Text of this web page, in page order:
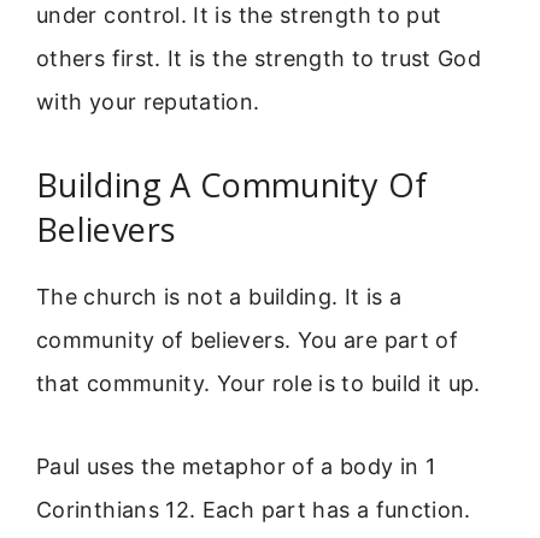
under control. It is the strength to put
others first. It is the strength to trust God
with your reputation.
Building A Community Of
Believers
The church is not a building. It is a
community of believers. You are part of
that community. Your role is to build it up.
Paul uses the metaphor of a body in 1
Corinthians 12. Each part has a function.